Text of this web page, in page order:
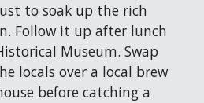
to soak up the rich
Follow it up after lunch
Museum. Swap
locals over a local brew
before catching a